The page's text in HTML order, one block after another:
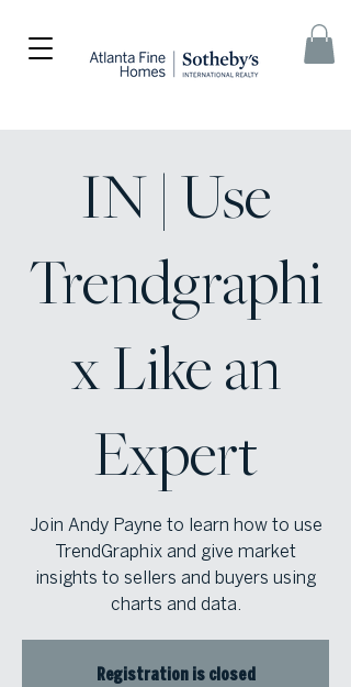
IN | Use
Trendgraphi
x Like an
Expert
Join Andy Payne to learn how to use
TrendGraphix and give market
insights to sellers and buyers using
charts and data.
Registration is closed